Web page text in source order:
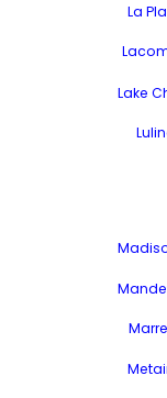
La
Lake